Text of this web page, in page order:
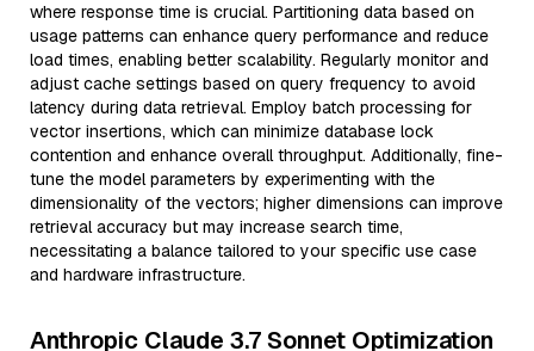
where response time is crucial. Partitioning data based on
usage patterns can enhance query performance and reduce
load times, enabling better scalability. Regularly monitor and
adjust cache settings based on query frequency to avoid
latency during data retrieval. Employ batch processing for
vector insertions, which can minimize database lock
contention and enhance overall throughput. Additionally, fine-
tune the model parameters by experimenting with the
dimensionality of the vectors; higher dimensions can improve
retrieval accuracy but may increase search time,
necessitating a balance tailored to your specific use case
and hardware infrastructure.
Anthropic Claude 3.7 Sonnet Optimization